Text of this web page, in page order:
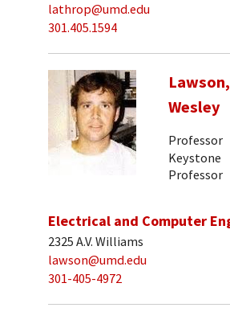
lathrop@umd.edu
301.405.1594
Lawson,
Wesley
Professor
Keystone
Professor
Electrical and Computer
2325 A.V. Williams
lawson@umd.edu
301-405-4972